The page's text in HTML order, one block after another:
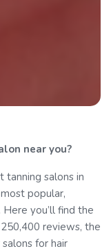
near you?
tanning salons in
popular,
Here you’ll find the
reviews, the
for hair